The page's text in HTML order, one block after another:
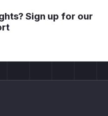
Sign up for our